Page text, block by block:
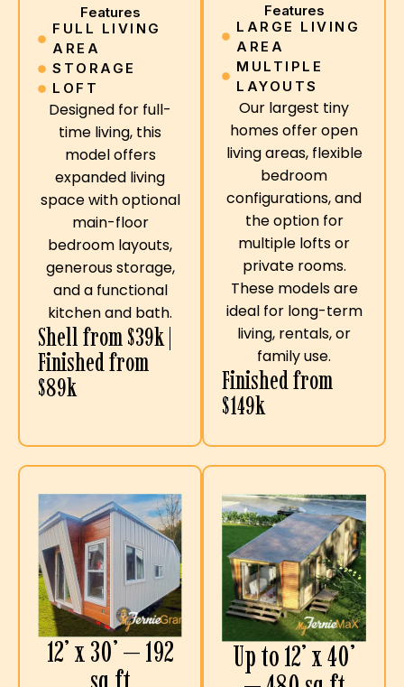
Features
FULL LIVING
AREA
STORAGE
LOFT
Designed for full-
time living, this
model offers
expanded living
space with optional
main-floor
bedroom layouts,
generous storage,
and a functional
kitchen and bath.
Shell from $39k |
Finished from
$89k
Features
LARGE LIVING
AREA
MULTIPLE
LAYOUTS
Our largest tiny
homes offer open
living areas, flexible
bedroom
configurations, and
the option for
multiple lofts or
private rooms.
These models are
ideal for long-term
living, rentals, or
family use.
Finished from
$149k
12’ x 30’ — 192
Up to 12’ x 40’